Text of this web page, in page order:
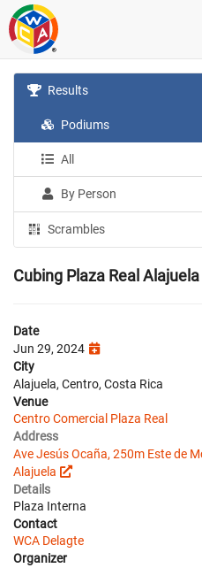
Results
Podiums
All
By Person
Scrambles
Cubing Plaza Real
Date
Jun 29, 2024
City
Alajuela, Centro, Costa Rica
Venue
Centro Comercial Plaza Real
Address
Ave Jesús Ocaña, 250m Este de
Alajuela
Details
Plaza Interna
Contact
WCA Delagte
Organizer